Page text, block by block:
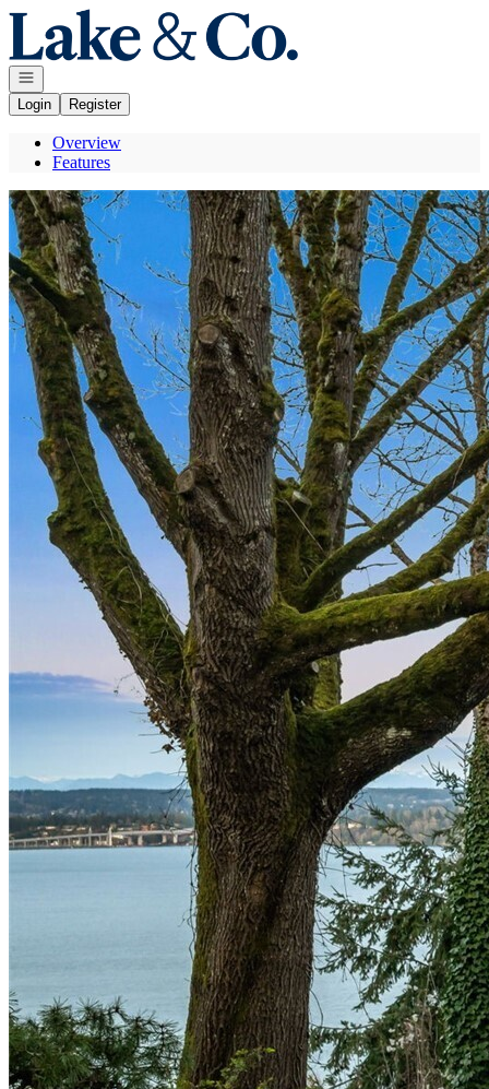
Go to: Homepage
Open navigation
Login
Register
Overview
Features